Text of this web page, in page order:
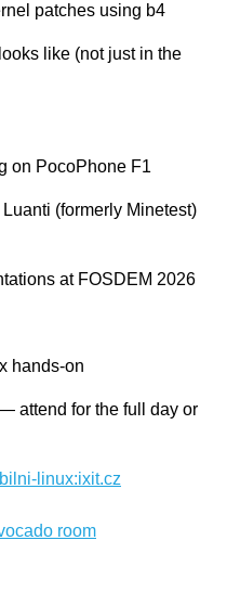
patches using b4
like (not just in the
on PocoPhone F1
(formerly Minetest)
at FOSDEM 2026
hands-on
attend for the full day or
linux:ixit.cz
room